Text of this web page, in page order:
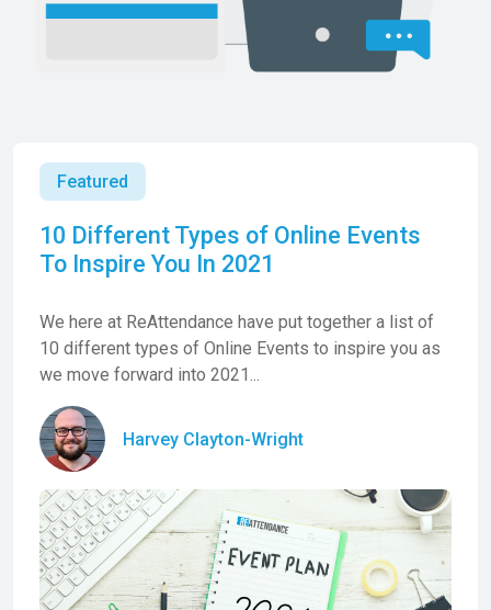
Featured
10 Different Types of Online Events
To Inspire You In 2021
We here at ReAttendance have put together a list of
10 different types of Online Events to inspire you as
we move forward into 2021...
Harvey Clayton-Wright